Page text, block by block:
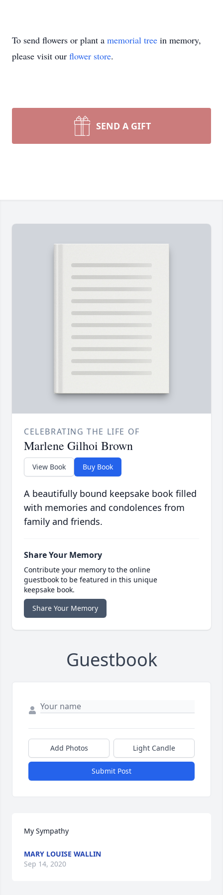
To send flowers or plant a memorial tree in memory,
please visit our flower store.
SEND A GIFT
CELEBRATING THE LIFE OF
Marlene Gilhoi Brown
View Book Buy Book
A beautifully bound keepsake book filled
with memories and condolences from
family and friends.
Share Your Memory
Contribute your memory to the online
guestbook to be featured in this unique
keepsake book.
Share Your Memory
Guestbook
Add Photos Light Candle
Submit Post
My Sympathy
MARY LOUISE WALLIN
Sep 14, 2020